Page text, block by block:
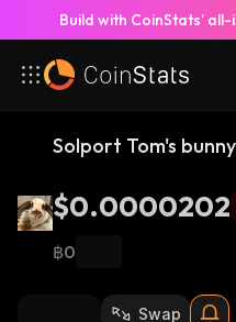
Build with CoinStats’
Solport Tom's
$0.0000202
฿0
Swap